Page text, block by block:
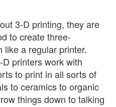
3-D printing, they are
to create three-
like a regular printer.
printers work with
to print in all sorts of
to ceramics to organic
things down to talking